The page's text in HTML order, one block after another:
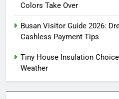
Colors Take Over
Busan Visitor Guide 2026:
Cashless Payment Tips
Tiny House Insulation
Weather